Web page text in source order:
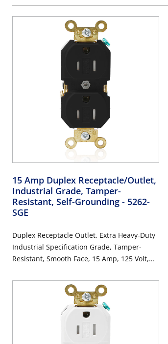
15 Amp Duplex Receptacle/Outlet,
Industrial Grade, Tamper-
Resistant, Self-Grounding - 5262-
SGE
Duplex Receptacle Outlet, Extra Heavy-Duty
Industrial Specification Grade, Tamper-
Resistant, Smooth Face, 15 Amp, 125 Volt,
Wire, Self-Grounding - Black